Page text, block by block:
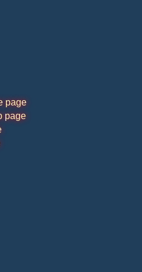
page
page